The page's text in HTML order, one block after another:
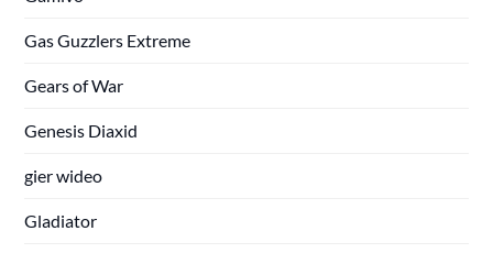
Gas Guzzlers Extreme
Gears of War
Genesis Diaxid
gier wideo
Gladiator